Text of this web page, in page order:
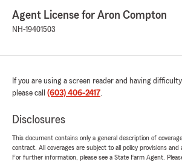
Agent License for Aron Compton
NH-19401503
If you are using a screen reader and having
please call (603) 406-2417.
Disclosures
This document contains only a general description of
contract. All coverages are subject to all policy provisions and
For further information, please see a State Farm Agent.